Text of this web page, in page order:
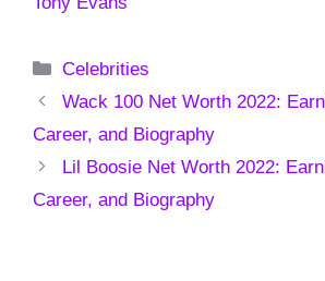
Categories
Celebrities
Wack 100 Net Worth 2022:
Career, and Biography
Lil Boosie Net Worth 2022:
Career, and Biography